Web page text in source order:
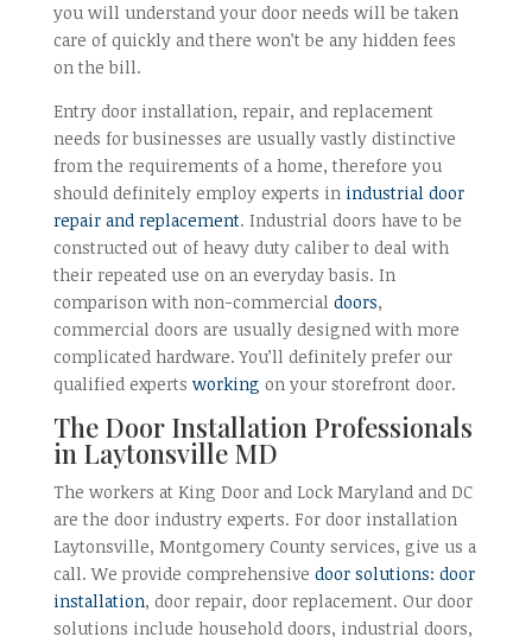
you will understand your door needs will be taken
care of quickly and there won’t be any hidden fees
on the bill.
Entry door installation, repair, and replacement
needs for businesses are usually vastly distinctive
from the requirements of a home, therefore you
should definitely employ experts in industrial door
repair and replacement. Industrial doors have to be
constructed out of heavy duty caliber to deal with
their repeated use on an everyday basis. In
comparison with non-commercial doors,
commercial doors are usually designed with more
complicated hardware. You’ll definitely prefer our
qualified experts working on your storefront door.
The Door Installation Professionals
in Laytonsville MD
The workers at King Door and Lock Maryland and DC
are the door industry experts. For door installation
Laytonsville, Montgomery County services, give us a
call. We provide comprehensive door solutions: door
installation, door repair, door replacement. Our door
solutions include household doors, industrial doors,